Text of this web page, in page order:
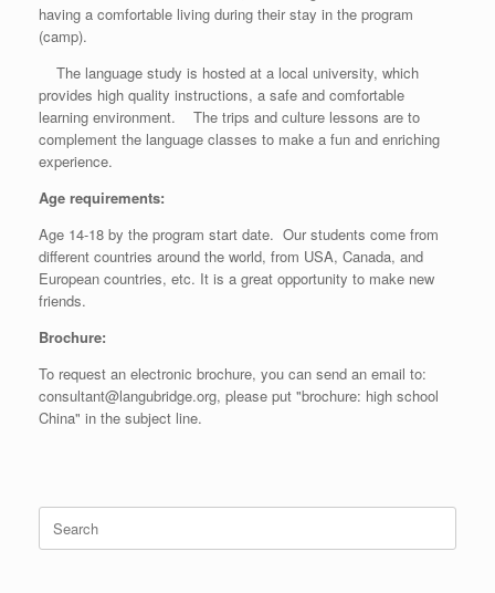
having a comfortable living during their stay in the program
(camp).
The language study is hosted at a local university, which
provides high quality instructions, a safe and comfortable
learning environment. The trips and culture lessons are to
complement the language classes to make a fun and enriching
experience.
Age requirements:
Age 14-18 by the program start date. Our students come from
different countries around the world, from USA, Canada, and
European countries, etc. It is a great opportunity to make new
friends.
Brochure:
To request an electronic brochure, you can send an email to:
consultant@langubridge.org, please put "brochure: high school
China" in the subject line.
for: